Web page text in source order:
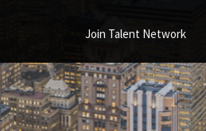
Join Talent Network